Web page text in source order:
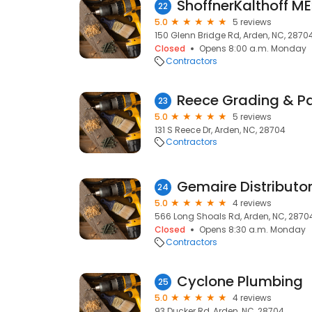
22 ShoffnerKalthoff
5.0
5 reviews
150 Glenn Bridge Rd, Arden, NC,
Closed
Opens 8:00 a.m. Monday
Contractors
23 Reece Grading &
5.0
5 reviews
131 S Reece Dr, Arden, NC, 28704
Contractors
24 Gemaire
5.0
4 reviews
566 Long Shoals Rd, Arden, NC,
Closed
Opens 8:30 a.m. Monday
Contractors
25 Cyclone Plumbing
5.0
4 reviews